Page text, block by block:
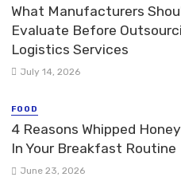
What Manufacturers
Evaluate Before
Logistics Services
July 14, 2026
FOOD
4 Reasons Whipped
In Your Breakfast Routine
June 23, 2026